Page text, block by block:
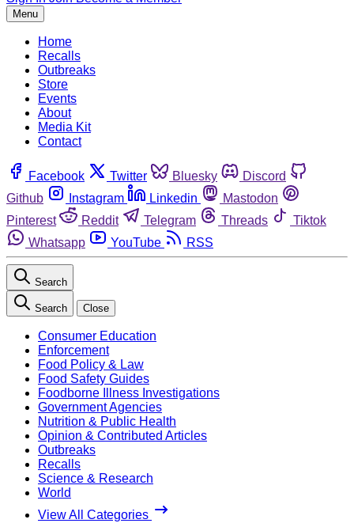
Menu
Home
Recalls
Outbreaks
Store
Events
About
Media Kit
Contact
Facebook Twitter Bluesky
Discord
Github
Instagram Linkedin
Mastodon
Pinterest
Reddit Telegram Threads
Tiktok
Whatsapp
YouTube RSS
Search
Search Close
Consumer Education
Enforcement
Food Policy & Law
Food Safety Guides
Foodborne Illness Investigations
Government Agencies
Nutrition & Public Health
Opinion & Contributed Articles
Outbreaks
Recalls
Science & Research
World
View All Categories